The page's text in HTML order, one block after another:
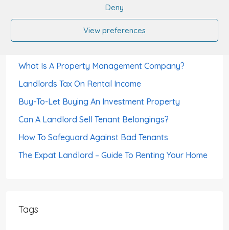
Deny
View preferences
How Landlords Avoid Void Periods
What Is A Property Management Company?
Landlords Tax On Rental Income
Buy-To-Let Buying An Investment Property
Can A Landlord Sell Tenant Belongings?
How To Safeguard Against Bad Tenants
The Expat Landlord – Guide To Renting Your Home
Tags